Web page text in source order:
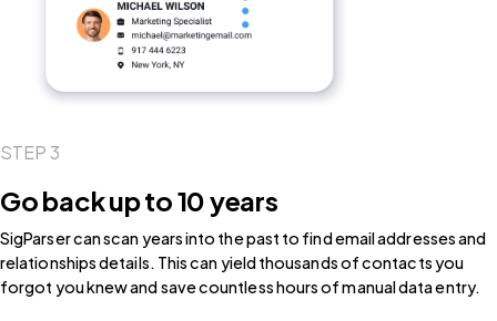
STEP 3
Go back up to 10 years
SigParser can scan years into the past to find email addresses and
relationships details. This can yield thousands of contacts you
forgot you knew and save countless hours of manual data entry.